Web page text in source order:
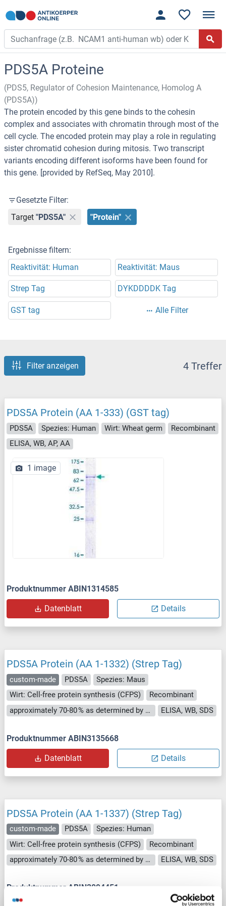
PDS5A Proteine
(PDS5, Regulator of Cohesion Maintenance, Homolog A
(PDS5A))
The protein encoded by this gene binds to the cohesin
complex and associates with chromatin through most of the
cell cycle. The encoded protein may play a role in regulating
sister chromatid cohesion during mitosis. Two transcript
variants encoding different isoforms have been found for
this gene. [provided by RefSeq, May 2010].
Gesetzte Filter:
Target "PDS5A" "Protein"
Ergebnisse filtern:
Reaktivität: Human
Reaktivität: Maus
Strep Tag DYKDDDDK Tag
GST tag Alle Filter
Filter anzeigen 4 Treffer
PDS5A Protein (AA 1-333) (GST tag)
PDS5A Spezies: Human Wirt: Wheat germ
Recombinant
ELISA, WB, AP, AA
1 image
Produktnummer ABIN1314585
Datenblatt Details
PDS5A Protein (AA 1-1332) (Strep Tag)
custom-made PDS5A
Spezies: Maus
Wirt: Cell-free protein synthesis (CFPS)
Recombinant
approximately 70-80 % as determined by SDS PAGE, Western Blot and analytical SEC (HPLC).
ELISA, WB, SDS
Produktnummer ABIN3135668
Datenblatt Details
PDS5A Protein (AA 1-1337) (Strep Tag)
custom-made PDS5A
Spezies: Human
Wirt: Cell-free protein synthesis (CFPS)
Recombinant
approximately 70-80 % as determined by SDS PAGE, Western Blot and analytical SEC (HPLC).
ELISA, WB, SDS
Produktnummer ABIN3094451